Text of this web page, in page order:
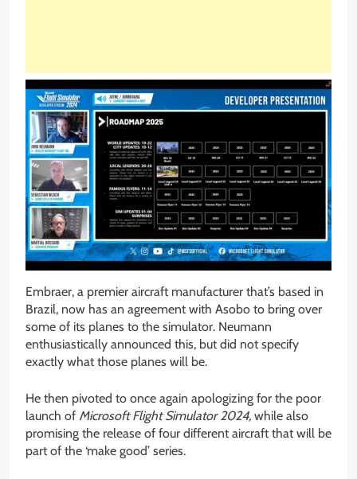
Embraer, a premier aircraft manufacturer that’s based in
Brazil, now has an agreement with Asobo to bring over
some of its planes to the simulator. Neumann
enthusiastically announced this, but did not specify
exactly what those planes will be.
He then pivoted to once again apologizing for the poor
launch of Microsoft Flight Simulator 2024, while also
promising the release of four different aircraft that will be
part of the ‘make good’ series.